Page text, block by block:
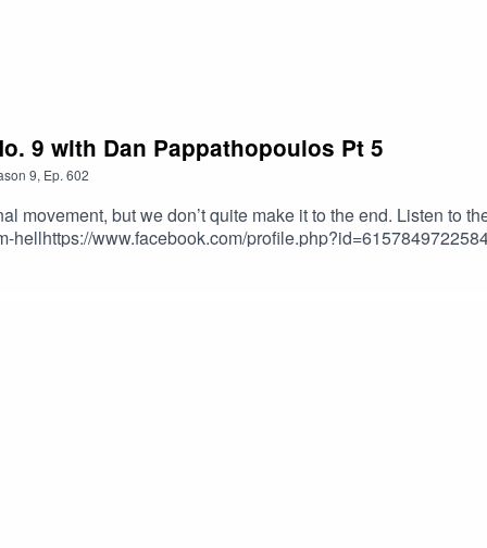
9 with Dan Pappathopoulos Pt 5
9, Ep. 602
movement, but we don’t quite make it to the end. Listen to
hellhttps://www.facebook.com/
dvo%C5%99%C3%A1k-symphonien-nos-8-9-from-the-
Dvorak-Symphony-World-Smetana-Moldau/dp/
HaskinCast Podcast links:My Website:https://
YouTube:https://
?
#Podcast #PodcastLife #HaskincastPodcast